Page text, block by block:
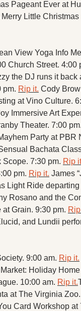
Pageant Ever at
Merry Little
View Yoga Info
Church Street. 4:00
the DJ runs it
pm. Rip it. Cody
at Vino Culture.
Immersive Art
Theater. 7:00
Party at PBR
Bachata
7:30 pm. Rip
pm. Rip it. James
Rosano and the
Grain. 9:30 pm.
and Lundii
9:00 am. Rip it.
Holiday
10:00 am. Rip it.
at The Virginia
Card Workshop